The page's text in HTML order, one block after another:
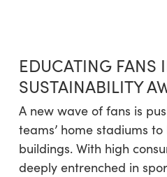
EDUCATING FANS
SUSTAINABILITY
A new wave of fans is
teams’ home stadiums
buildings. With high
deeply entrenched in